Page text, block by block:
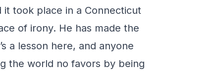
took place in a Connecticut
of irony. He has made the
a lesson here, and anyone
the world no favors by being